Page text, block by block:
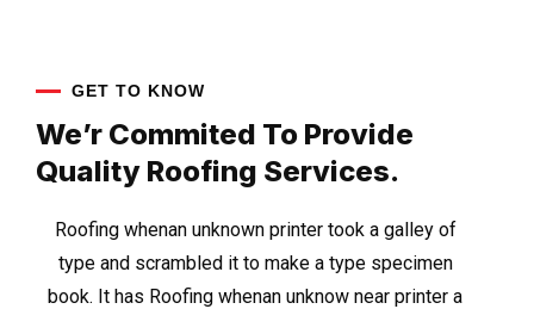
GET TO KNOW
We’r Commited To Provide
Quality Roofing Services.
Roofing whenan unknown printer took a galley of
type and scrambled it to make a type specimen
book. It has Roofing whenan unknow near printer a